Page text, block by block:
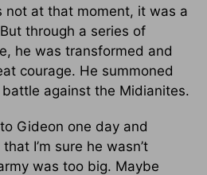
not at that moment, it was a
through a series of
he was transformed and
courage. He summoned
against the Midianites.
Gideon one day and
I’m sure he wasn’t
was too big. Maybe